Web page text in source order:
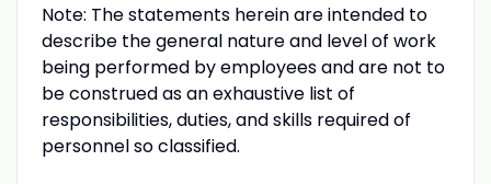
Note: The statements herein are intended to
describe the general nature and level of work
being performed by employees and are not to
be construed as an exhaustive list of
responsibilities, duties, and skills required of
personnel so classified.